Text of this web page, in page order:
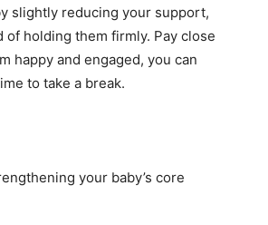
slightly reducing your support,
holding them firmly. Pay close
happy and engaged, you can
to take a break.
your baby’s core